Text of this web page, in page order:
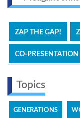
ZAP THE GAP!
CO-
Topics
GENERATIONS